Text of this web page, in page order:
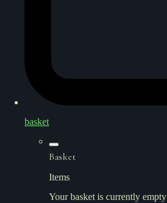
basket
Basket
Items
Your basket is currently empty